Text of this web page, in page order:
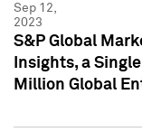
Sep 12,
2023
S&P Global
Insights, a
Million Global